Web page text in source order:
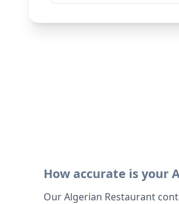
How accurate is your
Our Algerian Restaurant